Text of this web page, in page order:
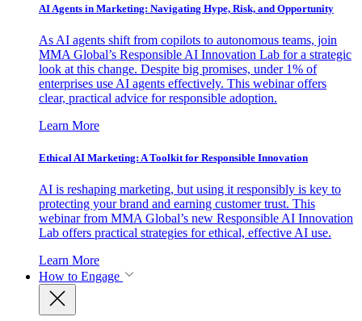
AI Agents in Marketing: Navigating Hype, Risk, and Opportunity
As AI agents shift from copilots to autonomous teams, join
MMA Global’s Responsible AI Innovation Lab for a strategic
look at this change. Despite big promises, under 1% of
enterprises use AI agents effectively. This webinar offers
clear, practical advice for responsible adoption.
Learn More
Ethical AI Marketing: A Toolkit for Responsible Innovation
AI is reshaping marketing, but using it responsibly is key to
protecting your brand and earning customer trust. This
webinar from MMA Global’s new Responsible AI Innovation
Lab offers practical strategies for ethical, effective AI use.
Learn More
How to Engage